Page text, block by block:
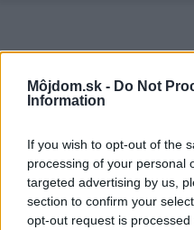
Môjdom.sk - Do Not
Information
If you wish to opt-out of the
processing of your personal
targeted advertising by us,
section to confirm your
opt-out request is